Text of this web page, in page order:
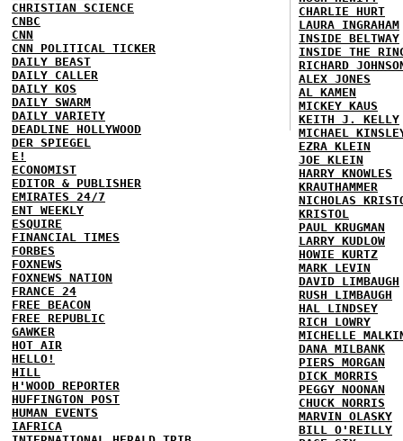
CHRISTIAN SCIENCE
CNBC
CNN
CNN POLITICAL TICKER
DAILY BEAST
DAILY CALLER
DAILY KOS
DAILY SWARM
DAILY VARIETY
DEADLINE HOLLYWOOD
DER SPIEGEL
E!
ECONOMIST
EDITOR & PUBLISHER
EMIRATES 24/7
ENT WEEKLY
ESQUIRE
FINANCIAL TIMES
FORBES
FOXNEWS
FOXNEWS NATION
FRANCE 24
FREE BEACON
FREE REPUBLIC
GAWKER
HOT AIR
HELLO!
HILL
H'WOOD REPORTER
HUFFINGTON POST
HUMAN EVENTS
IAFRICA
CHARLIE HURT
LAURA INGRAHAM
INSIDE BELTWAY
INSIDE THE
RICHARD
ALEX JONES
AL KAMEN
MICKEY KAUS
KEITH J. KELLY
MICHAEL
EZRA KLEIN
JOE KLEIN
HARRY KNOWLES
KRAUTHAMMER
NICHOLAS
KRISTOL
PAUL KRUGMAN
LARRY KUDLOW
HOWIE KURTZ
MARK LEVIN
DAVID LIMBAUGH
RUSH LIMBAUGH
HAL LINDSEY
RICH LOWRY
MICHELLE
DANA MILBANK
PIERS MORGAN
DICK MORRIS
PEGGY NOONAN
CHUCK NORRIS
MARVIN OLASKY
BILL O'REILLY